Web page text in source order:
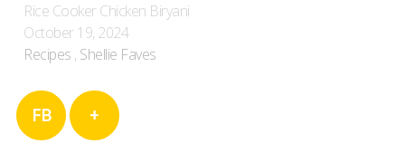
Rice Cooker Chicken Biryani
October 19, 2024
Recipes , Shellie Faves
FB +